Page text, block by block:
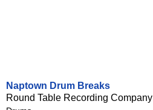
Naptown Drum Breaks
Round Table Recording Company